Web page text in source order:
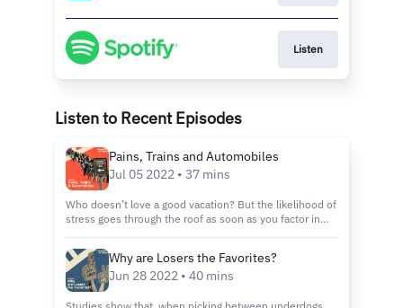
Listen
Listen to Recent Episodes
Pains, Trains and Automobiles
Jul 05 2022 • 37 mins
Who doesn’t love a good vacation? But the likelihood of
stress goes through the roof as soon as you factor in
high gas prices and mysterious service fees can make
getting from point A to point B, a real pain. Is there a
more efficient way to drive, board a plane or even fuel
your vehicle? Harry turns to some very smart people
who are doing their best to optimize the way we travel.
Why are Losers the Favorites?
Jun 28 2022 • 40 mins